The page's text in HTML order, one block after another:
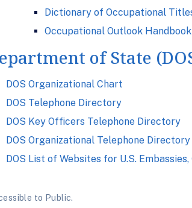
Dictionary of Occupational
Occupational Outlook Handbook
of State
DOS Organizational Chart
DOS Telephone Directory
DOS Key Officers Telephone Directory
DOS Organizational Telephone Directory
DOS List of Websites for U.S.
to Public.